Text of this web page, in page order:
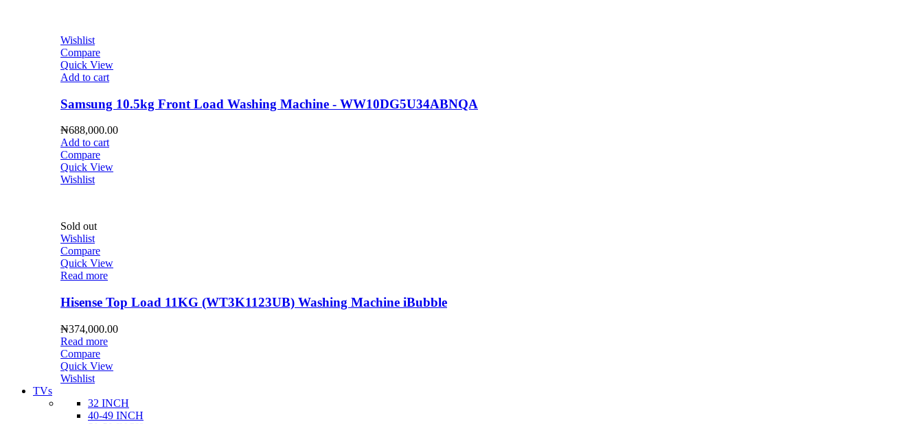
Wishlist
Compare
Quick View
Add to cart
Samsung 10.5kg Front Load Washing Machine - WW10DG5U34ABNQA
₦688,000.00
Add to cart
Compare
Quick View
Wishlist
Sold out
Wishlist
Compare
Quick View
Read more
Hisense Top Load 11KG (WT3K1123UB) Washing Machine iBubble
₦374,000.00
Read more
Compare
Quick View
Wishlist
TVs
32 INCH
40-49 INCH